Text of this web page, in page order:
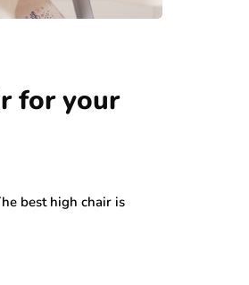
for your
best high chair is